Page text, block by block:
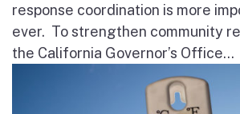
response coordination is more
ever. To strengthen community
the California Governor’s Office...